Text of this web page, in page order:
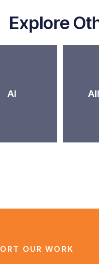
Explore
AI
OUR WORK